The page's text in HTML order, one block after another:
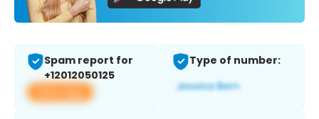
Spam report for
+12012050125
View app
Type of number: